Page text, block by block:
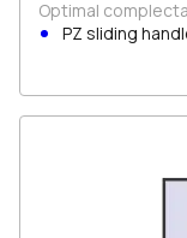
Optimal
PZ sliding